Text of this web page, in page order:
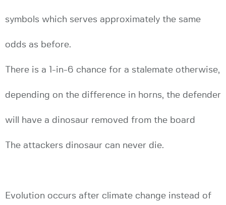
symbols which serves approximately the same
odds as before.
There is a 1-in-6 chance for a stalemate otherwise,
depending on the difference in horns, the defender
will have a dinosaur removed from the board
The attackers dinosaur can never die.
Evolution occurs after climate change instead of